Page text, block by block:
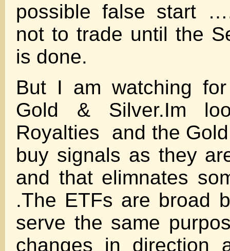
possible false start
not to trade until the
is done.
But I am watching
Gold & Silver.Im
Royalties and the
buy signals as they
and that elimnates
.The ETFs are broad
serve the same
changes in direction